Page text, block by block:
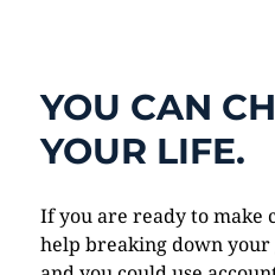
YOU CAN
YOUR LIFE.
If you are ready to make
help breaking down your